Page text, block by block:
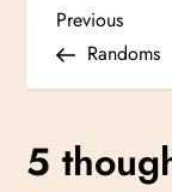
P
o
s
Previous
Post
Previous
Randoms
5